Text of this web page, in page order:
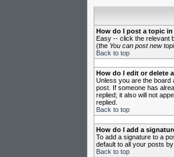
How do I post a topic in
Easy -- click the relevant
(the You can post new
Back to top
How do I edit or delete
Unless you are the board
post. If someone has
replied; it also will not
replied.
Back to top
How do I add a
To add a signature to a
default to all your posts
Back to top